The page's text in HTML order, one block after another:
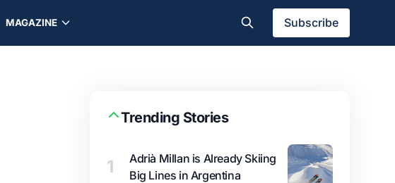
MAGAZINE Subscribe
Trending Stories
1
Adrià Millan is Already Skiing
Big Lines in Argentina